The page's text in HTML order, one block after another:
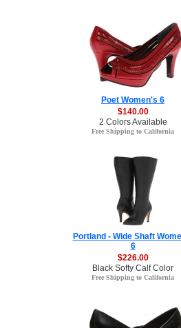
Poet Women's 6
$140.00
2 Colors Available
Free Shipping to California
Portland - Wide Shaft
6
$226.00
Black Softy Calf Color
Free Shipping to California